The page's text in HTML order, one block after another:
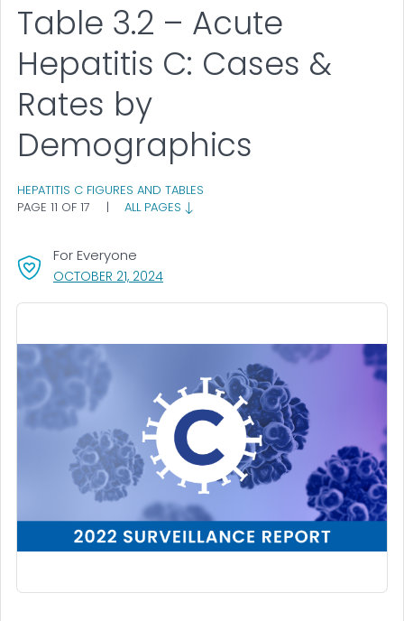
OCTOBER 21, 2024, VISIT LINK FOR DETAILS.
For Everyone
Table 3.2 – Acute
Hepatitis C: Cases &
Rates by
Demographics
HEPATITIS C FIGURES AND TABLES
PAGE 11 OF 17
| ALL PAGES